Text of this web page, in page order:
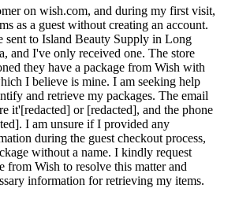
on wish.com, and during my first visit,
as a guest without creating an account.
sent to Island Beauty Supply in Long
and I've only received one. The store
they have a package from Wish with
I believe is mine. I am seeking help
and retrieve my packages. The email
it'[redacted] or [redacted], and the phone
I am unsure if I provided any
during the guest checkout process,
without a name. I kindly request
from Wish to resolve this matter and
information for retrieving my items.